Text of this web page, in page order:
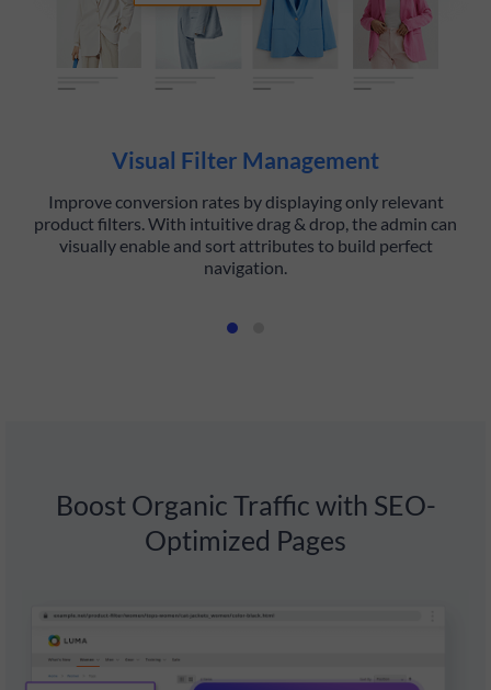
Visual Filter Management
Improve conversion rates by displaying only relevant
product filters. With intuitive drag & drop, the admin can
visually enable and sort attributes to build perfect
navigation.
Boost Organic Traffic with SEO-
Optimized Pages